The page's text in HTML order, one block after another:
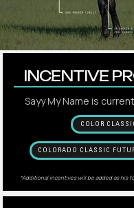
INCENTIVE
Sayy My Name is
COLOR
COLORADO CLASSIC
*Additional incentives will be added as his